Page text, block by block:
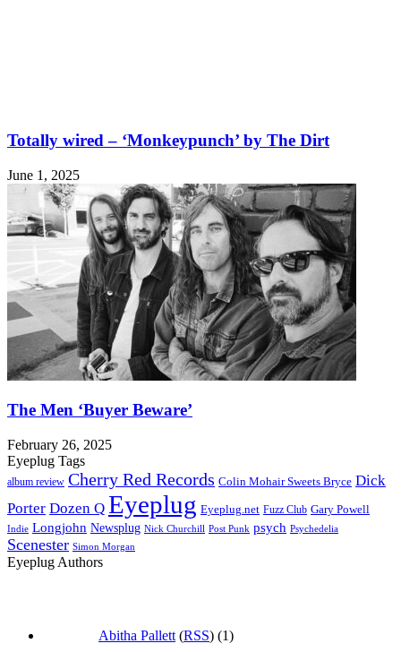
Totally wired – ‘Monkeypunch’ by The Dirt
June 1, 2025
The Men ‘Buyer Beware’
February 26, 2025
Eyeplug Tags
album review Cherry Red Records Colin Mohair Sweets Bryce Dick
Porter Dozen Q Eyeplug Eyeplug.net Fuzz Club Gary Powell
Indie Longjohn Newsplug Nick Churchill Post Punk psych Psychedelia
Scenester Simon Morgan
Eyeplug Authors
Abitha Pallett (RSS) (1)